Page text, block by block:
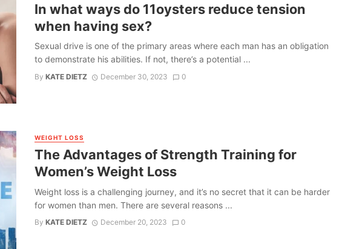
In what ways do 11oysters reduce tension
when having sex?
Sexual drive is one of the primary areas where each man has an obligation
to demonstrate his abilities. If not, there’s a potential ...
By KATE DIETZ December 30, 2023 0
WEIGHT LOSS
The Advantages of Strength Training for
Women’s Weight Loss
Weight loss is a challenging journey, and it’s no secret that it can be harder
for women than men. There are several reasons ...
By KATE DIETZ December 20, 2023 0